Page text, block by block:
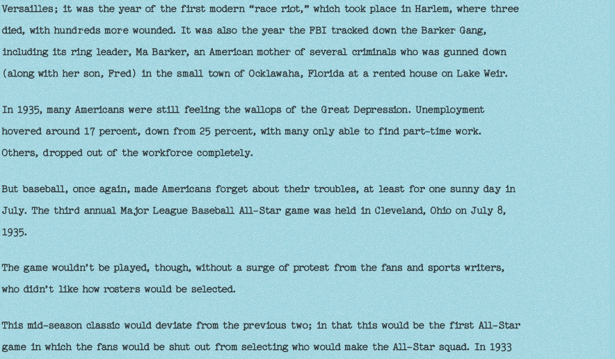
Versailles; it was the year of the first modern “race riot,” which took place in Harlem, where three
died, with hundreds more wounded. It was also the year the FBI tracked down the Barker Gang,
including its ring leader, Ma Barker, an American mother of several criminals who was gunned down
(along with her son, Fred) in the small town of Ocklawaha, Florida at a rented house on Lake Weir.
In 1935, many Americans were still feeling the wallops of the Great Depression. Unemployment
hovered around 17 percent, down from 25 percent, with many only able to find part-time work.
Others, dropped out of the workforce completely.
But baseball, once again, made Americans forget about their troubles, at least for one sunny day in
July. The third annual Major League Baseball All-Star game was held in Cleveland, Ohio on July 8,
1935.
The game wouldn’t be played, though, without a surge of protest from the fans and sports writers,
who didn’t like how rosters would be selected.
This mid-season classic would deviate from the previous two; in that this would be the first All-Star
game in which the fans would be shut out from selecting who would make the All-Star squad. In 1933